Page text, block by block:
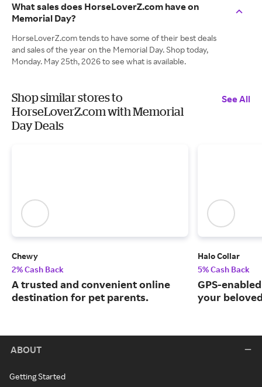
What sales does HorseLoverZ.com have on
Memorial Day?
HorseLoverZ.com tends to have some of their best deals
and sales of the year on the Memorial Day. Shop today,
Monday. May 25th, 2026 to see what is available.
Shop similar stores to
HorseLoverZ.com with Memorial
Day Deals
See All
Chewy
2% Cash Back
A trusted and convenient online
destination for pet parents.
Halo Collar
5% Cash Back
GPS-
your
ABOUT
Getting Started